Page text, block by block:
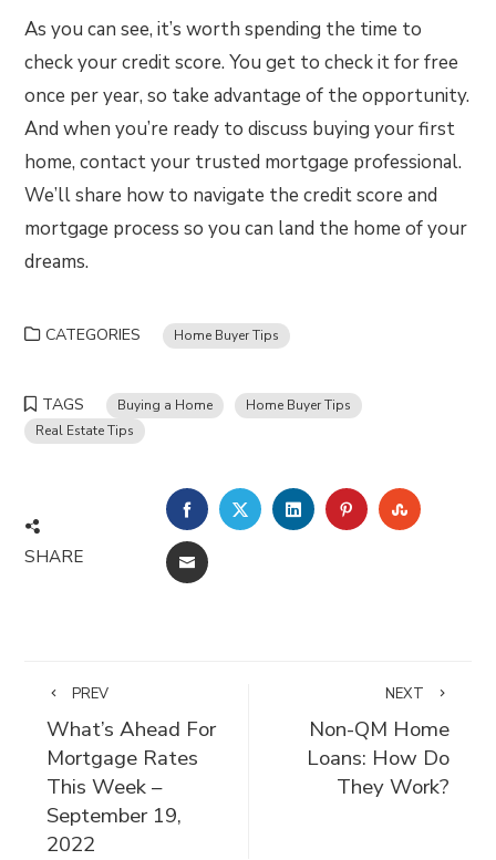
As you can see, it’s worth spending the time to
check your credit score. You get to check it for free
once per year, so take advantage of the opportunity.
And when you’re ready to discuss buying your first
home, contact your trusted mortgage professional.
We’ll share how to navigate the credit score and
mortgage process so you can land the home of your
dreams.
CATEGORIES Home Buyer Tips
TAGS Buying a Home
Home Buyer Tips
Real Estate Tips
SHARE
FACEBOOKTWITTERLINKEDINPINTEREST
EMAIL
PREV
What’s Ahead For
Mortgage Rates
This Week –
September 19,
2022
NEXT
Non-QM Home
Loans: How Do
They Work?